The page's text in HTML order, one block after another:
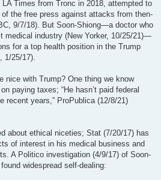
Times from Tronc in 2018, attempted to
the free press against attacks from then-
9/7/18). But Soon-Shiong—a doctor who
medical industry (New Yorker, 10/25/21)—
for a top health position in the Trump
1/25/17).
nice with Trump? One thing we know
paying taxes; “He hasn’t paid federal
recent years,” ProPublica (12/8/21)
about ethical niceties; Stat (7/20/17) has
of interest in his medical business and
A Politico investigation (4/9/17) of Soon-
widespread self-dealing: